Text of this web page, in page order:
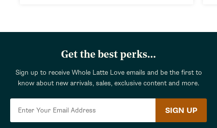
Get the best perks...
Sign up to receive Whole Latte Love emails and be the first to
know about new arrivals, sales, exclusive content and more.
SIGN UP